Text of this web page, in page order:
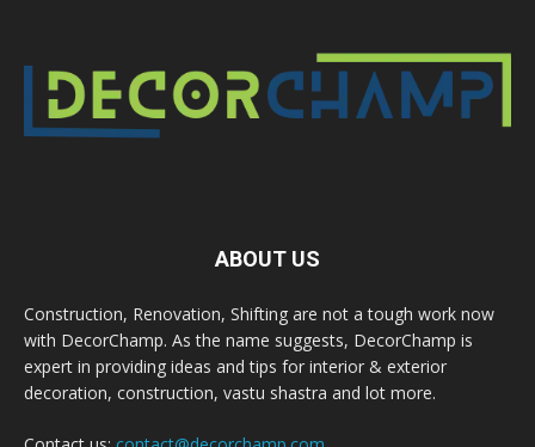
ABOUT US
Construction, Renovation, Shifting are not a tough work now
with DecorChamp. As the name suggests, DecorChamp is
expert in providing ideas and tips for interior & exterior
decoration, construction, vastu shastra and lot more.